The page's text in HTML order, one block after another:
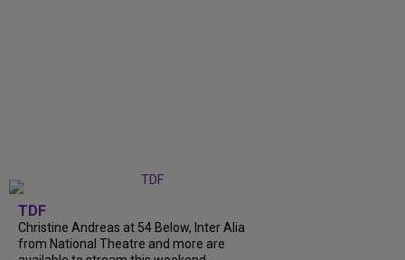
TDF
Christine Andreas at 54 Below, Inter Alia
from National Theatre and more are